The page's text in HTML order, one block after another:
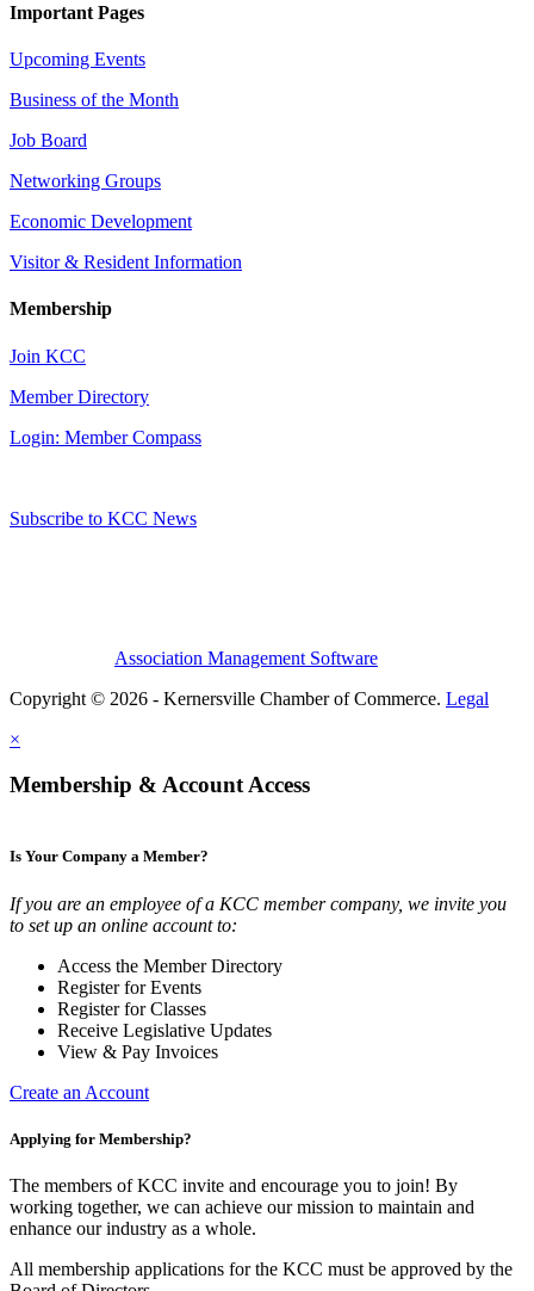
Important Pages
Upcoming Events
Business of the Month
Job Board
Networking Groups
Economic Development
Visitor & Resident Information
Membership
Join KCC
Member Directory
Login: Member Compass
Subscribe to KCC News
Association Management Software
Copyright © 2026 - Kernersville Chamber of Commerce. Legal
×
Membership & Account Access
Is Your Company a Member?
If you are an employee of a KCC member company, we invite you
to set up an online account to:
Access the Member Directory
Register for Events
Register for Classes
Receive Legislative Updates
View & Pay Invoices
Create an Account
Applying for Membership?
The members of KCC invite and encourage you to join! By
working together, we can achieve our mission to maintain and
enhance our industry as a whole.
All membership applications for the KCC must be approved by the